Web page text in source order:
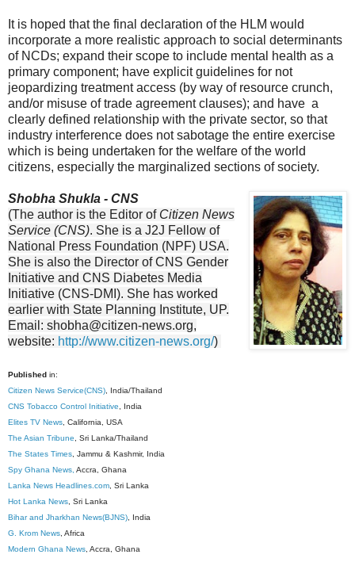
It is hoped that the final declaration of the HLM would
incorporate a more realistic approach to social determinants
of NCDs; expand their scope to include mental health as a
primary component; have explicit guidelines for not
jeopardizing treatment access (by way of resource crunch,
and/or misuse of trade agreement clauses); and have a
clearly defined relationship with the private sector, so that
industry interference does not sabotage the entire exercise
which is being undertaken for the welfare of the world
citizens, especially the marginalized sections of society.
Shobha Shukla - CNS
(The author is the Editor of Citizen News
Service (CNS). She is a J2J Fellow of
National Press Foundation (NPF) USA.
She is also the Director of CNS Gender
Initiative and CNS Diabetes Media
Initiative (CNS-DMI). She has worked
earlier with State Planning Institute, UP.
Email: shobha@citizen-news.org,
website: http://www.citizen-news.org/)
Published in:
Citizen News Service(CNS) , India/Thailand
CNS Tobacco Control Initiative , India
Elites TV News , California, USA
The Asian Tribune , Sri Lanka/Thailand
The States Times , Jammu & Kashmir, India
Spy Ghana News, Accra, Ghana
Lanka News Headlines.com , Sri Lanka
Hot Lanka News , Sri Lanka
Bihar and Jharkhan News(BJNS) , India
G. Krom News , Africa
Modern Ghana News , Accra, Ghana